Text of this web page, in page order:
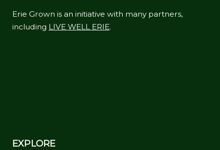
Erie Grown is an initiative with many partners,
including LIVE WELL ERIE.
EXPLORE